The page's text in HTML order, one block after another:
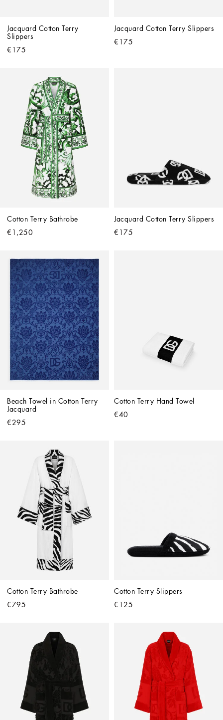
Jacquard Cotton Terry
Slippers
€175
Jacquard Cotton Terry Slippers
€175
Cotton Terry Bathrobe
€1,250
Jacquard Cotton Terry Slippers
€175
Beach Towel in Cotton Terry
Jacquard
€295
Cotton Terry Hand Towel
€40
Cotton Terry Bathrobe
€795
Cotton Terry Slippers
€125